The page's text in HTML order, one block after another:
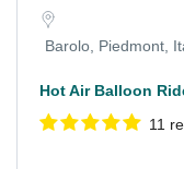
Barolo, Piedmont,
Hot Air Balloon
11